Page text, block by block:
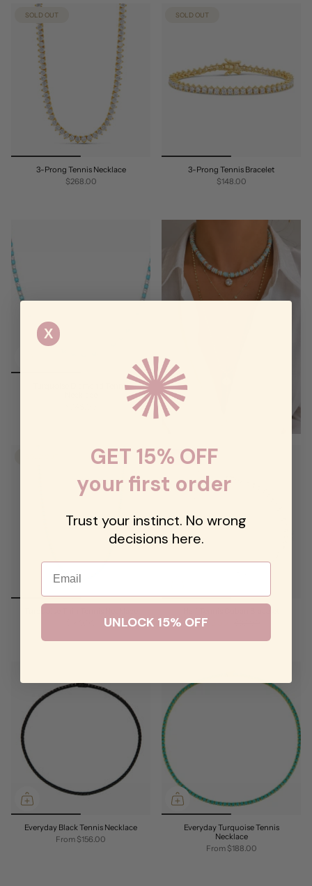
SOLD OUT
3-Prong Tennis Necklace
$268.00
SOLD OUT
3-Prong Tennis Bracelet
$148.00
Turquoise Diamond Tennis
SALE
$42.00
Everyday Black Tennis Necklace
From $156.00
Everyday Turquoise Tennis
Necklace
From$188.00
X
GET 15% OFF
your first order
Trust your instinct. No wrong
decisions here.
Email
UNLOCK 15% OFF